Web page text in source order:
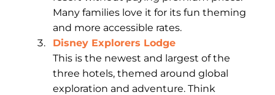
Many families love it for its fun theming
and more accessible rates.
Disney Explorers Lodge
This is the newest and largest of the
three hotels, themed around global
exploration and adventure. Think